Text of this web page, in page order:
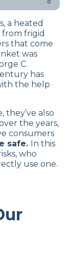
a heated
frigid
that come
was
C.
has
the help
they’ve also
the years,
consumers
safe. In this
who
use one.